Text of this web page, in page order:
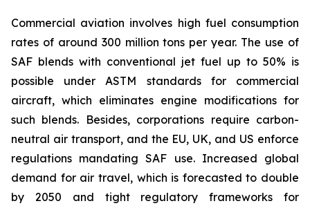
Commercial aviation involves high fuel consumption
rates of around 300 million tons per year. The use of
SAF blends with conventional jet fuel up to 50% is
possible under ASTM standards for commercial
aircraft, which eliminates engine modifications for
such blends. Besides, corporations require carbon-
neutral air transport, and the EU, UK, and US enforce
regulations mandating SAF use. Increased global
demand for air travel, which is forecasted to double
by 2050 and tight regulatory frameworks for